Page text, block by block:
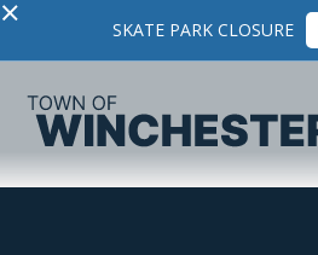
× SKATE PARK CLOSURE